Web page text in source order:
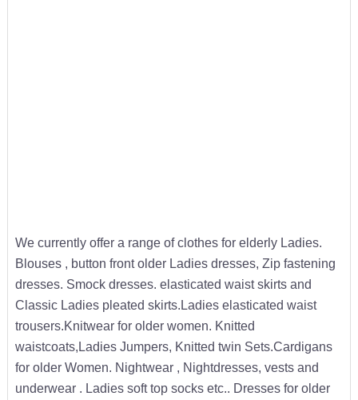
We currently offer a range of clothes for elderly Ladies.
Blouses , button front older Ladies dresses, Zip fastening
dresses. Smock dresses. elasticated waist skirts and
Classic Ladies pleated skirts.Ladies elasticated waist
trousers.Knitwear for older women. Knitted
waistcoats,Ladies Jumpers, Knitted twin Sets.Cardigans
for older Women. Nightwear , Nightdresses, vests and
underwear . Ladies soft top socks etc.. Dresses for older